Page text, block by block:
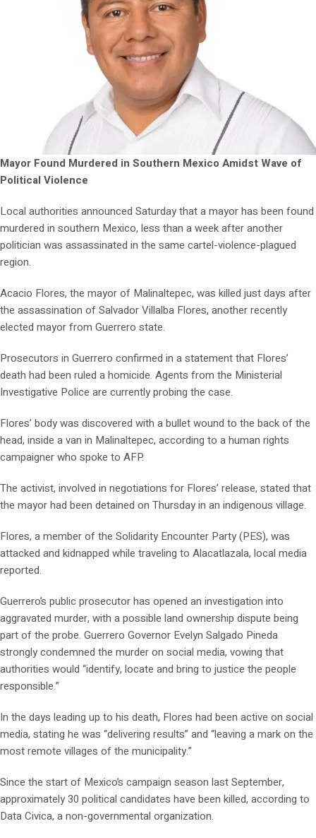
Mayor Found Murdered in Southern Mexico Amidst Wave of
Political Violence
Local authorities announced Saturday that a mayor has been found
murdered in southern Mexico, less than a week after another
politician was assassinated in the same cartel-violence-plagued
region.
Acacio Flores, the mayor of Malinaltepec, was killed just days after
the assassination of Salvador Villalba Flores, another recently
elected mayor from Guerrero state.
Prosecutors in Guerrero confirmed in a statement that Flores’
death had been ruled a homicide. Agents from the Ministerial
Investigative Police are currently probing the case.
Flores’ body was discovered with a bullet wound to the back of the
head, inside a van in Malinaltepec, according to a human rights
campaigner who spoke to AFP.
The activist, involved in negotiations for Flores’ release, stated that
the mayor had been detained on Thursday in an indigenous village.
Flores, a member of the Solidarity Encounter Party (PES), was
attacked and kidnapped while traveling to Alacatlazala, local media
reported.
Guerrero’s public prosecutor has opened an investigation into
aggravated murder, with a possible land ownership dispute being
part of the probe. Guerrero Governor Evelyn Salgado Pineda
strongly condemned the murder on social media, vowing that
authorities would “identify, locate and bring to justice the people
responsible.”
In the days leading up to his death, Flores had been active on social
media, stating he was “delivering results” and “leaving a mark on the
most remote villages of the municipality.”
Since the start of Mexico’s campaign season last September,
approximately 30 political candidates have been killed, according to
Data Civica, a non-governmental organization.